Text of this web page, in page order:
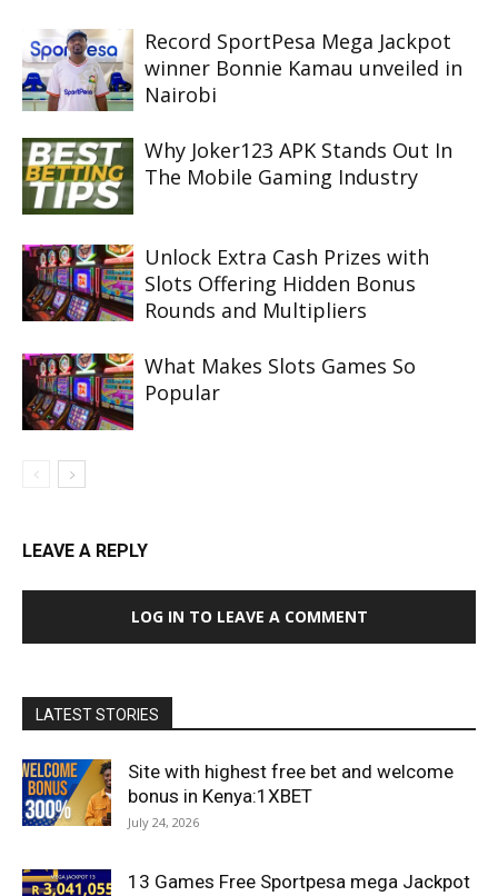
Record SportPesa Mega Jackpot
winner Bonnie Kamau unveiled in
Nairobi
Why Joker123 APK Stands Out In
The Mobile Gaming Industry
Unlock Extra Cash Prizes with
Slots Offering Hidden Bonus
Rounds and Multipliers
What Makes Slots Games So
Popular
LEAVE A REPLY
LOG IN TO LEAVE A COMMENT
LATEST STORIES
Site with highest free bet and welcome
bonus in Kenya:1XBET
July 24, 2026
13 Games Free Sportpesa mega Jackpot